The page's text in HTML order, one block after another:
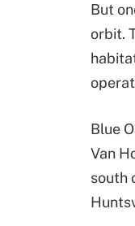
But
orbit.
Blue
Van
south